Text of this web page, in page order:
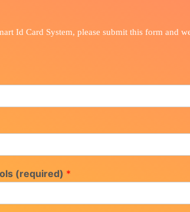
Id Card System, please submit this form and
(required) *